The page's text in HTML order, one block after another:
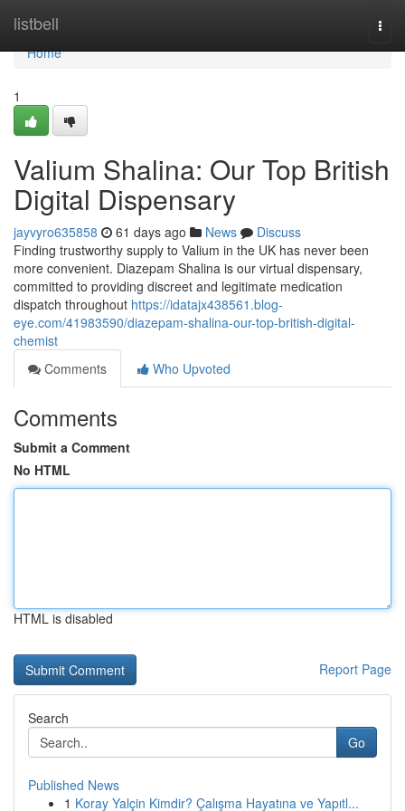
listbell
Home
Home
1
Valium Shalina: Our Top British
Digital Dispensary
jayvyro635858 61 days ago News
Discuss
Finding trustworthy supply to Valium in the UK has never been
more convenient. Diazepam Shalina is our virtual dispensary,
committed to providing discreet and legitimate medication
dispatch throughout https://idatajx438561.blog-
eye.com/41983590/diazepam-shalina-our-top-british-digital-
chemist
Comments
Who Upvoted
Comments
Submit a Comment
No HTML
HTML is disabled
Report Page
Search
Go
Published News
1 Koray Yalçin Kimdir? Çalışma Hayatına ve Yapıtl...